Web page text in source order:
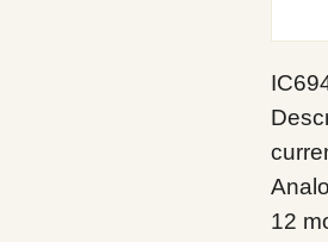
12